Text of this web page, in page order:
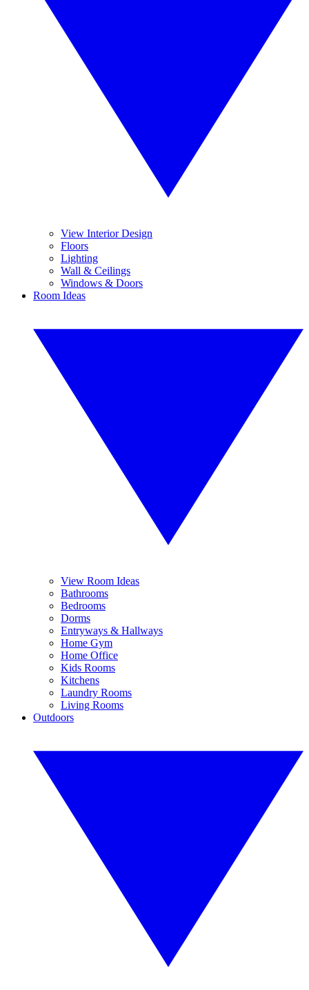
View Interior Design
Floors
Lighting
Wall & Ceilings
Windows & Doors
Room Ideas
View Room Ideas
Bathrooms
Bedrooms
Dorms
Entryways & Hallways
Home Gym
Home Office
Kids Rooms
Kitchens
Laundry Rooms
Living Rooms
Outdoors